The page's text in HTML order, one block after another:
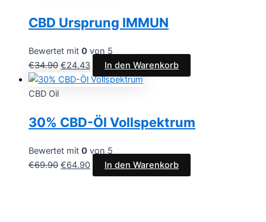
CBD Ursprung IMMUN
Bewertet mit 0 von 5
€34.90 €24.43 In den Warenkorb
CBD Oil
30% CBD-Öl Vollspektrum
Bewertet mit 0 von 5
€69.90 €64.90 In den Warenkorb